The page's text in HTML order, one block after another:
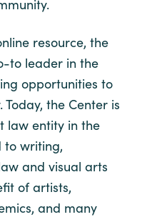
resource, the
to leader in the
opportunities to
the Center is
law entity in the
to writing,
and visual arts
of artists,
and many